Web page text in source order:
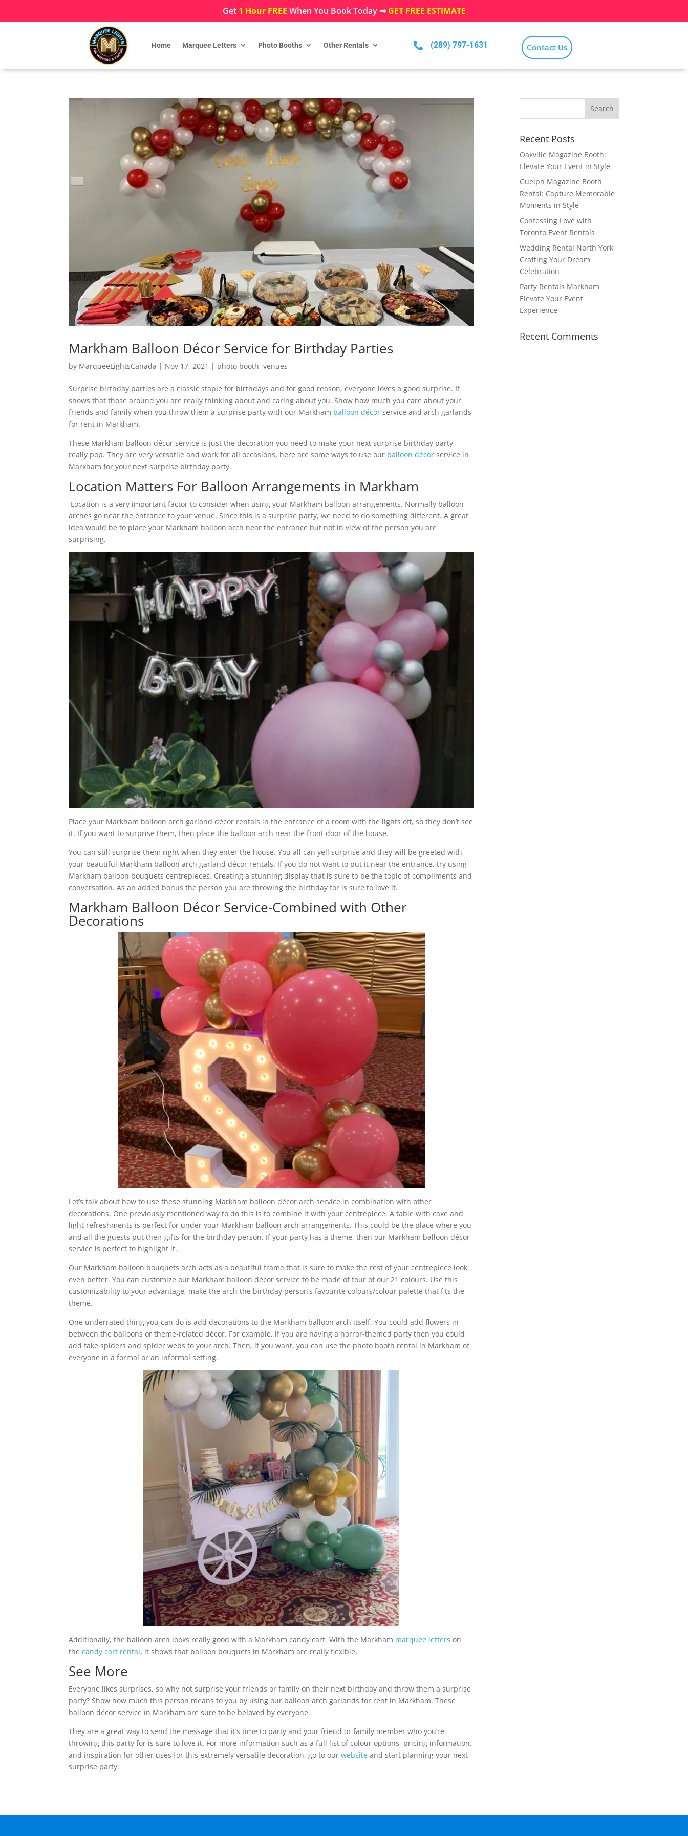
Get 1 Hour FREE When You Book Today ⇒GET FREE ESTIMATE
Home Marquee Letters Photo Booths Other Rentals  (289) 797-1631 Contact Us
Markham Balloon Décor Service for Birthday Parties
by MarqueeLightsCanada | Nov 17, 2021 | photo booth,venues
Surprise birthday parties are a classic staple for birthdays and for good reason, everyone loves a good surprise. It
shows that those around you are really thinking about and caring about you. Show how much you care about your
friends and family when you throw them a surprise party with our Markham balloon décor service and arch garlands
for rent in Markham.
These Markham balloon décor service is just the decoration you need to make your next surprise birthday party
really pop. They are very versatile and work for all occasions, here are some ways to use our balloon décor service in
Markham for your next surprise birthday party.
Location Matters For Balloon Arrangements in Markham
Location is a very important factor to consider when using your Markham balloon arrangements. Normally balloon
arches go near the entrance to your venue. Since this is a surprise party, we need to do something different. A great
idea would be to place your Markham balloon arch near the entrance but not in view of the person you are
surprising.
Place your Markham balloon arch garland décor rentals in the entrance of a room with the lights off, so they don’t see
it. If you want to surprise them, then place the balloon arch near the front door of the house.
You can still surprise them right when they enter the house. You all can yell surprise and they will be greeted with
your beautiful Markham balloon arch garland décor rentals. If you do not want to put it near the entrance, try using
Markham balloon bouquets centrepieces. Creating a stunning display that is sure to be the topic of compliments and
conversation. As an added bonus the person you are throwing the birthday for is sure to love it.
Markham Balloon Décor Service-Combined with Other
Decorations
Let’s talk about how to use these stunning Markham balloon décor arch service in combination with other
decorations. One previously mentioned way to do this is to combine it with your centrepiece. A table with cake and
light refreshments is perfect for under your Markham balloon arch arrangements. This could be the place where you
and all the guests put their gifts for the birthday person. If your party has a theme, then our Markham balloon décor
service is perfect to highlight it.
Our Markham balloon bouquets arch acts as a beautiful frame that is sure to make the rest of your centrepiece look
even better. You can customize our Markham balloon décor service to be made of four of our 21 colours. Use this
customizability to your advantage, make the arch the birthday person’s favourite colours/colour palette that fits the
theme.
One underrated thing you can do is add decorations to the Markham balloon arch itself. You could add flowers in
between the balloons or theme-related décor. For example, if you are having a horror-themed party then you could
add fake spiders and spider webs to your arch. Then, if you want, you can use the photo booth rental in Markham of
everyone in a formal or an informal setting.
Additionally, the balloon arch looks really good with a Markham candy cart. With the Markham marquee letters on
thecandy cart rental, it shows that balloon bouquets in Markham are really flexible.
See More
Everyone likes surprises, so why not surprise your friends or family on their next birthday and throw them a surprise
party? Show how much this person means to you by using our balloon arch garlands for rent in Markham. These
balloon décor service in Markham are sure to be beloved by everyone.
They are a great way to send the message that it’s time to party and your friend or family member who you’re
throwing this party for is sure to love it. For more information such as a full list of colour options, pricing information,
and inspiration for other uses for this extremely versatile decoration, go to ourwebsite and start planning your next
surprise party.
Recent Posts
Oakville Magazine Booth:
Elevate Your Event in Style
Guelph Magazine Booth
Rental: Capture Memorable
Moments in Style
Confessing Love with
Toronto Event Rentals
Wedding Rental North York
Crafting Your Dream
Celebration
Party Rentals Markham
Elevate Your Event
Experience
Recent Comments